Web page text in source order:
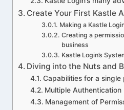
Create Your First Kastle
Making a Kastle
Creating a
business
Kastle Login’s
Diving into the Nuts and
Capabilities for a single
Multiple Authentication
Management of